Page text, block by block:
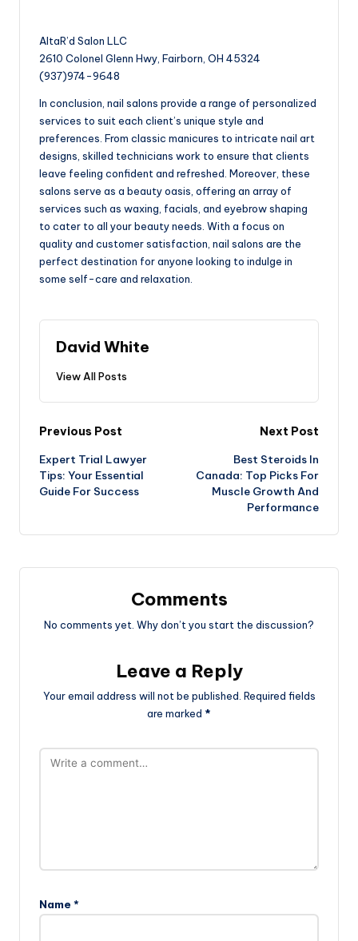
AltaR’d Salon LLC
2610 Colonel Glenn Hwy, Fairborn, OH 45324
(937)974-9648
In conclusion, nail salons provide a range of personalized
services to suit each client’s unique style and
preferences. From classic manicures to intricate nail art
designs, skilled technicians work to ensure that clients
leave feeling confident and refreshed. Moreover, these
salons serve as a beauty oasis, offering an array of
services such as waxing, facials, and eyebrow shaping
to cater to all your beauty needs. With a focus on
quality and customer satisfaction, nail salons are the
perfect destination for anyone looking to indulge in
some self-care and relaxation.
David White
View All Posts
Post
navigation
Previous Post
Expert Trial Lawyer
Tips: Your Essential
Guide For Success
Next Post
Best Steroids In
Canada: Top Picks For
Muscle Growth And
Performance
Comments
No comments yet. Why don’t you start the discussion?
Leave a Reply
Your email address will not be published. Required fields
are marked *
Name *